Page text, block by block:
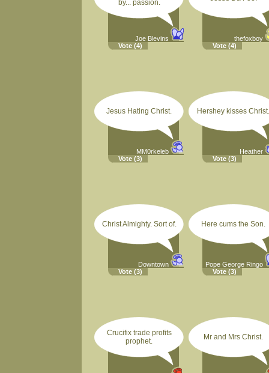
by... passion.
Joe Blevins
Vote (4)
thefoxboy
Vote (4)
Jesus Hating Christ.
MM0rkeleb
Vote (3)
Hershey kisses Christ.
Heather
Vote (3)
Christ Almighty. Sort of.
Downtown
Vote (3)
Here cums the Son.
Pope George Ringo
Vote (3)
Crucifix trade profits
prophet.
Mr and Mrs Christ.